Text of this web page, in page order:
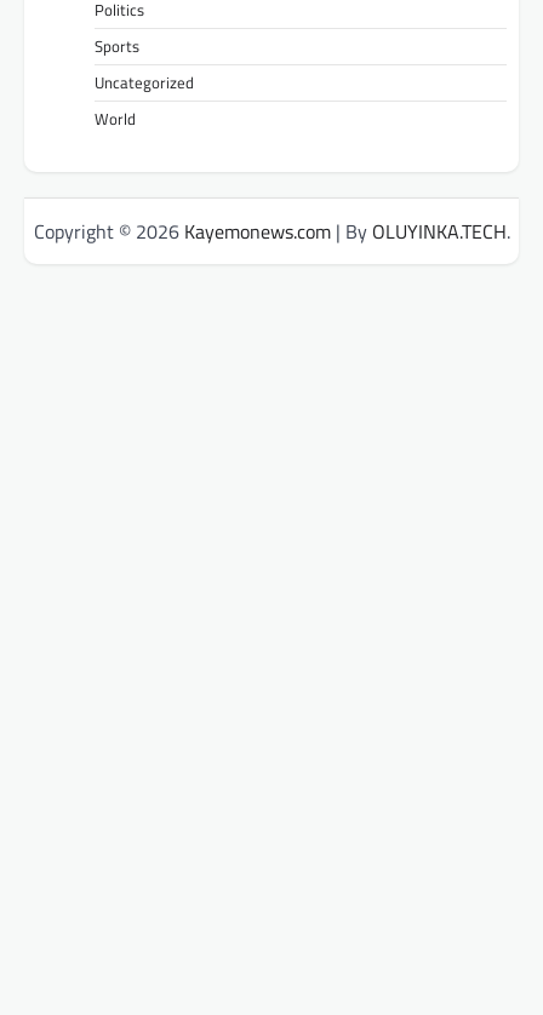
Politics
Sports
Uncategorized
World
Copyright © 2026 Kayemonews.com| By OLUYINKA.TECH.